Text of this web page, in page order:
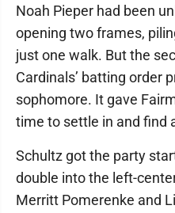
Noah Pieper had been
opening two frames,
just one walk. But the
Cardinals’ batting order
sophomore. It gave
time to settle in and find
Schultz got the party
double into the left-
Merritt Pomerenke and